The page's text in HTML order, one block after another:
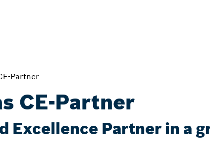
Partner
CE-Partner
Excellence Partner in a